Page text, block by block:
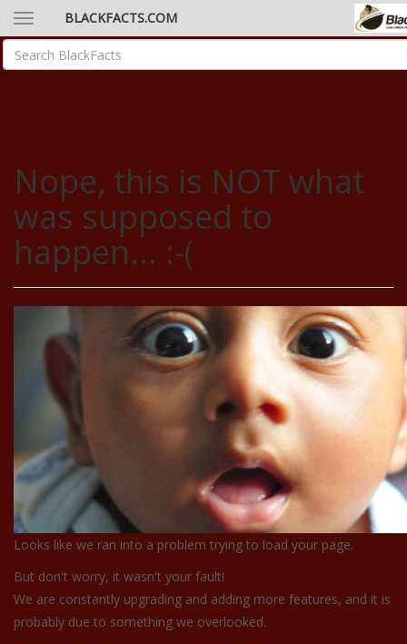
BLACKFACTS.COM
Nope, this is NOT what
was supposed to
happen... :-(
Looks like we ran into a problem trying to load your page.
But don't worry, it wasn't your fault!
We are constantly upgrading and adding more features, and it is
probably due to something we overlooked.